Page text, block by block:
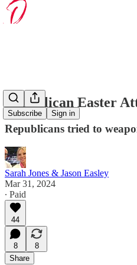
Subscribe Sign in
Republican Easter
Republicans tried to
Sarah Jones & Jason Easley
Mar 31, 2024
∙ Paid
44
8
8
Share